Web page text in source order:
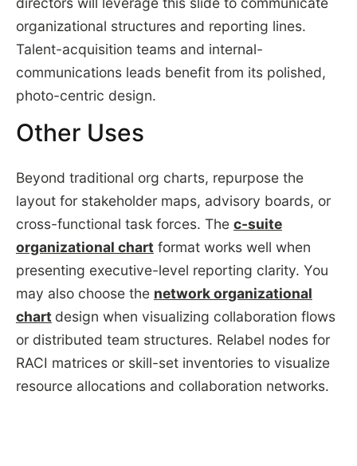
organizational structures and reporting lines.
Talent-acquisition teams and internal-
communications leads benefit from its polished,
photo-centric design.
Other Uses
Beyond traditional org charts, repurpose the
layout for stakeholder maps, advisory boards, or
cross-functional task forces. The c-suite
organizational chart format works well when
presenting executive-level reporting clarity. You
may also choose the network organizational
chart design when visualizing collaboration flows
or distributed team structures. Relabel nodes for
RACI matrices or skill-set inventories to visualize
resource allocations and collaboration networks.